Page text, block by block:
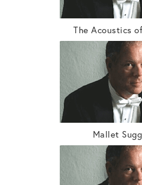
The Acoustics
Mallet